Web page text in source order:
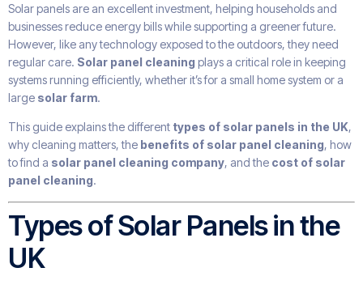
Solar panels are an excellent investment, helping households and
businesses reduce energy bills while supporting a greener future.
However, like any technology exposed to the outdoors, they need
regular care. Solar panel cleaning plays a critical role in keeping
systems running efficiently, whether it’s for a small home system or a
large solar farm.
This guide explains the different types of solar panels in the UK,
why cleaning matters, the benefits of solar panel cleaning, how
to find a solar panel cleaning company, and the cost of solar
panel cleaning.
Types of Solar Panels in the
UK